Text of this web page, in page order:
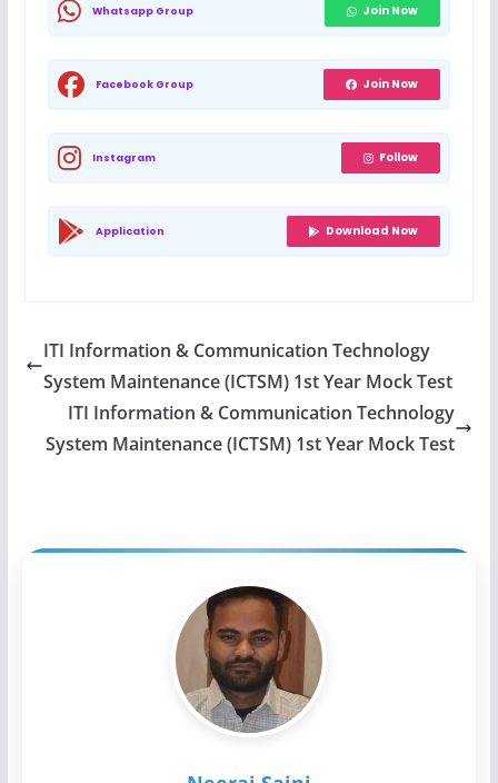
Whatsapp Group Join Now
Facebook Group Join Now
Instagram Follow
Application Download Now
ITI Information & Communication Technology
System Maintenance (ICTSM) 1st Year Mock Test
ITI Information & Communication Technology
System Maintenance (ICTSM) 1st Year Mock Test